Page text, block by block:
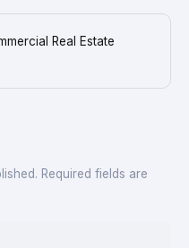
Real Estate
Required fields are